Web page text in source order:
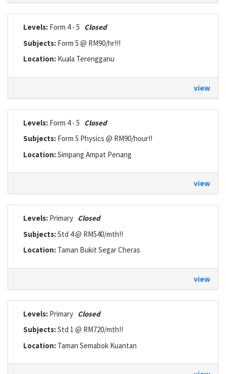
Levels: Form 4 - 5 Closed
Subjects: Form 5 @ RM90/hr!!!
Location: Kuala Terengganu
view
Levels: Form 4 - 5 Closed
Subjects: Form 5 Physics @ RM90/hour!!
Location:Simpang Ampat Penang
view
Levels: Primary Closed
Subjects:Std 4 @ RM540/mth!!
Location: Taman Bukit Segar Cheras
view
Levels: Primary Closed
Subjects:Std 1 @ RM720/mth!!
Location: Taman Semabok Kuantan